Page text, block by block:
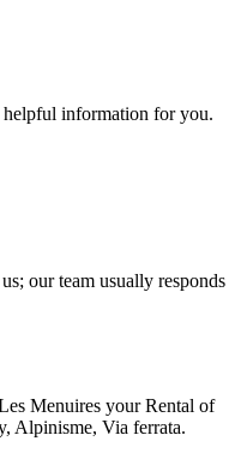
information for you.
our team usually responds
Menuires your Rental of
Alpinisme, Via ferrata.